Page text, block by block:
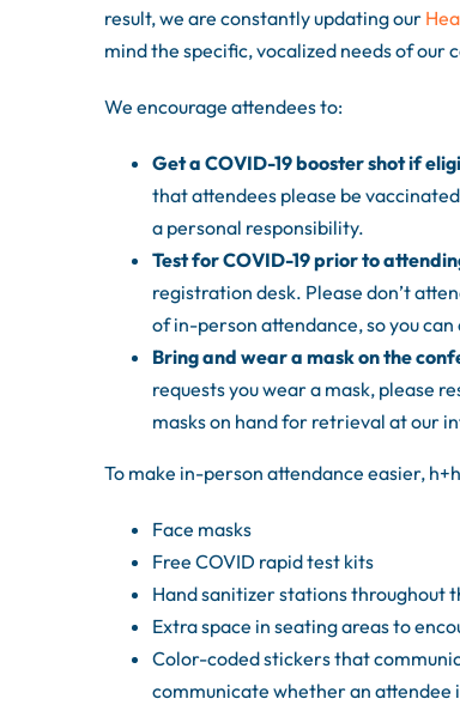
result, we are constantly updating our
mind the specific, vocalized needs of our
We encourage attendees to:
Get a COVID-19 booster shot if
that attendees please be
a personal responsibility.
Test for COVID-19 prior to
registration desk. Please don’t
of in-person attendance, so you
Bring and wear a mask on the
requests you wear a mask, please
masks on hand for retrieval at our
To make in-person attendance easier,
Face masks
Free COVID rapid test kits
Hand sanitizer stations throughout
Extra space in seating areas to
Color-coded stickers that
communicate whether an attendee